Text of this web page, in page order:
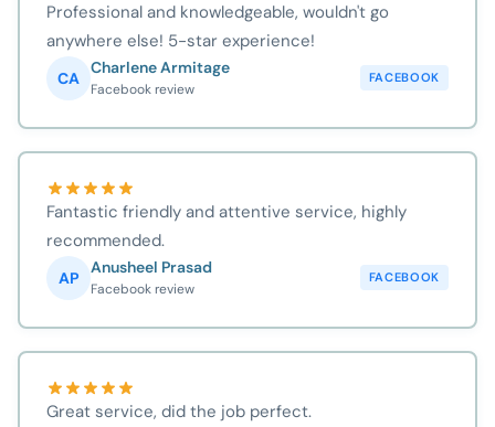
Professional and knowledgeable, wouldn't go
anywhere else! 5-star experience!
CA
Charlene Armitage
Facebook review
FACEBOOK
Fantastic friendly and attentive service, highly
recommended.
AP
Anusheel Prasad
Facebook review
FACEBOOK
Great service, did the job perfect.